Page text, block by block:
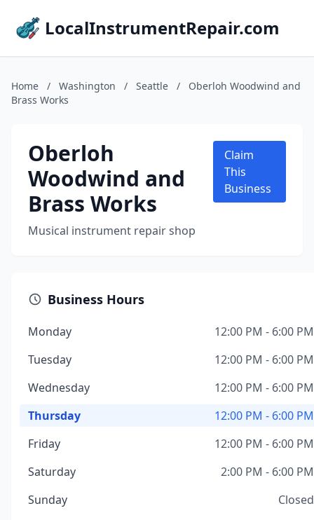
LocalInstrumentRepair.com
Home / Washington / Seattle /
Oberloh Woodwind and
Brass Works
Oberloh
Woodwind and
Brass Works
Musical instrument repair shop
Claim
This
Business
Business Hours
Monday
12:00 PM - 6:00 PM
Tuesday
12:00 PM - 6:00 PM
Wednesday
12:00 PM - 6:00 PM
Thursday
12:00 PM - 6:00 PM
Friday
12:00 PM - 6:00 PM
Saturday
2:00 PM - 6:00 PM
Sunday
Closed